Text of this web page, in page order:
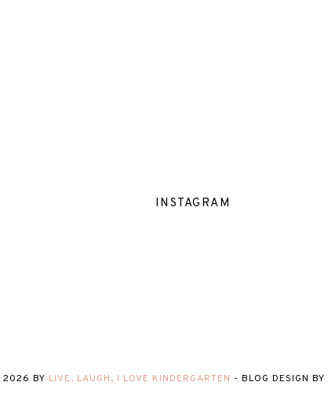
INSTAGRAM
2026 BY LIVE, LAUGH, I LOVE KINDERGARTEN - BLOG DESIGN BY